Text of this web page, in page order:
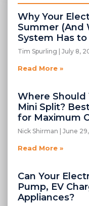
Why Your
Summer (And
System Has
Tim Spurling July 8,
Read More »
Where Should
Mini Split?
for Maximum
Nick Shirman June
Read More »
Can Your
Pump, EV
Appliances?